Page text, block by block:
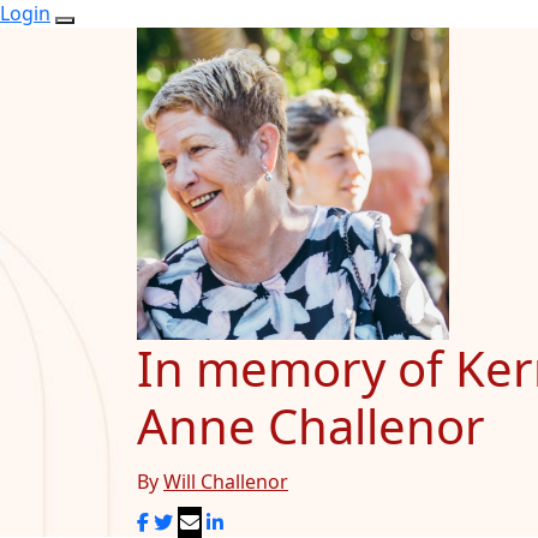
Login
In memory of
Anne Challenor
ByWill Challenor